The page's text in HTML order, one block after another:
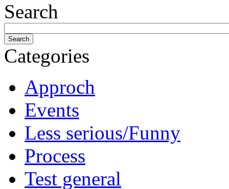
Search
Categories
Approch
Events
Less serious/Funny
Process
Test general